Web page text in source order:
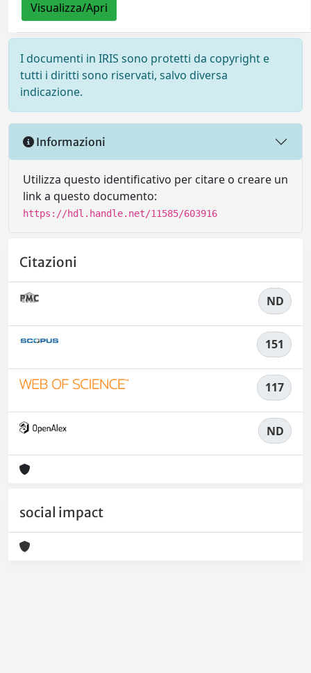
Visualizza/Apri
I documenti in IRIS sono protetti da copyright e
tutti i diritti sono riservati, salvo diversa
indicazione.
Informazioni
Utilizza questo identificativo per citare o creare un
link a questo documento:
https://hdl.handle.net/11585/603916
Citazioni
ND
151
117
ND
social impact